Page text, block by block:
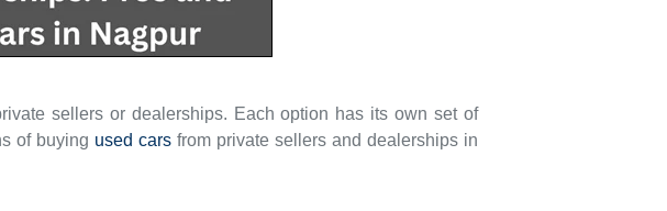
sellers or dealerships. Each option has its own set of
of buying used cars from private sellers and dealerships in